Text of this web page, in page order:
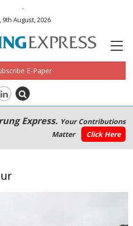
.
9th August, 2026
E-Paper
Express. Your Contributions
Matter
Click Here